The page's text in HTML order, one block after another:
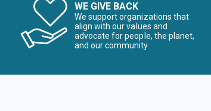
WE GIVE BACK
We support organizations that
align with our values and
advocate for people, the planet,
and our community